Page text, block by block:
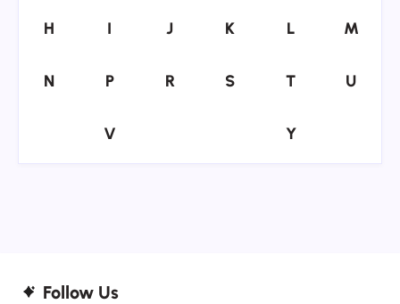
H
H II JJ K
K L
L M
M
N
N P
P R
R S
S T
T UU
V
V Y
Y
Follow Us